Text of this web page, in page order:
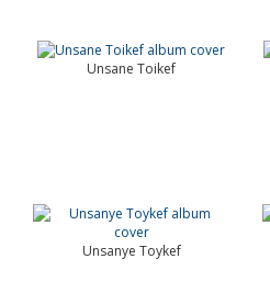
Unsane Toikef
Unsanye Toykef